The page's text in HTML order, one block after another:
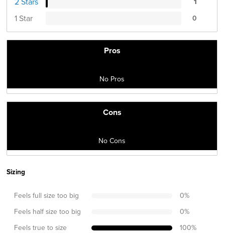
1 Star 0
Pros
No Pros
Cons
No Cons
Sizing
Feels full size too big 0%
Feels half size too big 0%
Feels true to size 100%